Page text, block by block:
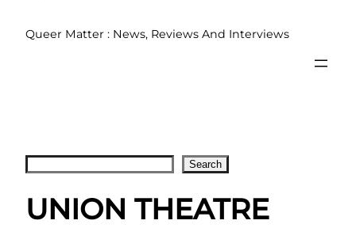
Queer Matter : News, Reviews And Interviews
Search
UNION THEATRE